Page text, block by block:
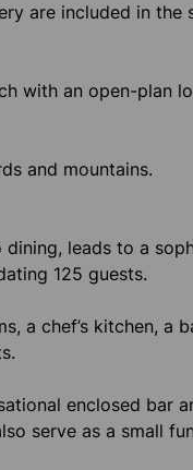
are included in the
with an open-plan
and mountains.
leads to a
125 guests.
a chef’s kitchen, a
enclosed bar
serve as a small